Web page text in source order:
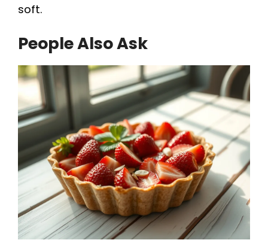
soft.
People Also Ask